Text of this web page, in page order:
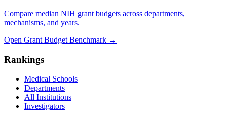
Compare median NIH grant budgets across departments,
mechanisms, and years.
Open Grant Budget Benchmark →
Rankings
Medical Schools
Departments
All Institutions
Investigators